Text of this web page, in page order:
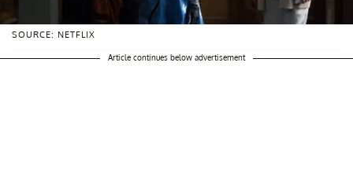
SOURCE: NETFLIX
Article continues below advertisement